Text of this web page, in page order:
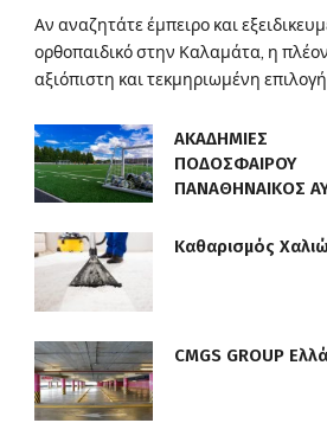
Αν αναζητάτε έμπειρο και
ορθοπαιδικό στην Καλαμάτα, η πλέον
αξιόπιστη και τεκμηριωμένη
ΑΚΑΔΗΜΙΕΣ
ΠΟΔΟΣΦΑΙΡΟΥ
ΠΑΝΑΘΗΝΑΙΚΟΣ
Καθαρισμός
CMGS GROUP